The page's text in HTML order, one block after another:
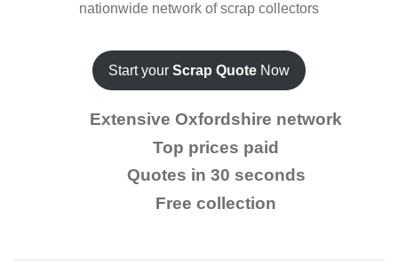
nationwide network of scrap collectors
Start your Scrap Quote Now
Extensive Oxfordshire network
Top prices paid
Quotes in 30 seconds
Free collection